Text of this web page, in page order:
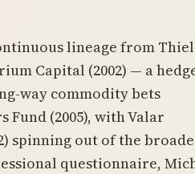
lineage from Thiel
Capital (2002) — a
way commodity bets
Fund (2005), with Valar
spinning out of the
questionnaire,